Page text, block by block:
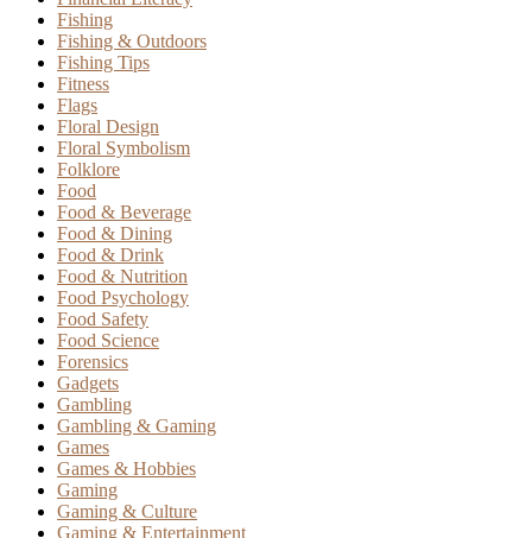
Fishing
Fishing & Outdoors
Fishing Tips
Fitness
Flags
Floral Design
Floral Symbolism
Folklore
Food
Food & Beverage
Food & Dining
Food & Drink
Food & Nutrition
Food Psychology
Food Safety
Food Science
Forensics
Gadgets
Gambling
Gambling & Gaming
Games
Games & Hobbies
Gaming
Gaming & Culture
Gaming & Entertainment